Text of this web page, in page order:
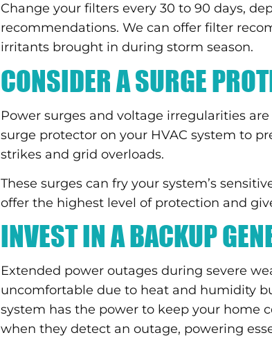
Change your filters every 30 to 90 days,
recommendations. We can offer filter
irritants brought in during storm season.
CONSIDER A SURGE
Power surges and voltage irregularities
surge protector on your HVAC system to
strikes and grid overloads.
These surges can fry your system’s
offer the highest level of protection and
INVEST IN A BACKUP
Extended power outages during severe
uncomfortable due to heat and humidity
system has the power to keep your home
when they detect an outage, powering